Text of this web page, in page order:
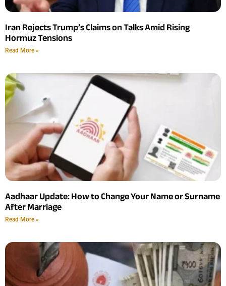
Iran Rejects Trump’s Claims on Talks Amid Rising
Hormuz Tensions
Read More »
Aadhaar Update: How to Change Your Name or Surname
After Marriage
Read More »